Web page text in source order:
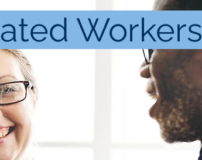
Workers